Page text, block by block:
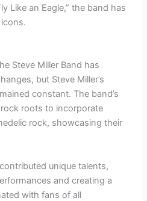
Like an Eagle,” the band has
Steve Miller Band has
but Steve Miller’s
constant. The band’s
roots to incorporate
rock, showcasing their
unique talents,
and creating a
with fans of all